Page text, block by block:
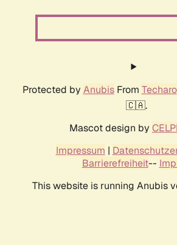
Protected by AnubisFrom Techaro
🇨🇦.
Mascot design by
Impressum |
Barrierefreiheit--
This website is running Anubis